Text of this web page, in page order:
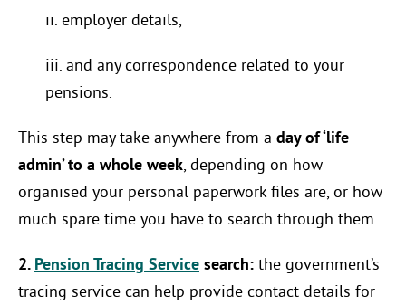
ii. employer details,
iii. and any correspondence related to your
pensions.
This step may take anywhere from a day of ‘life
admin’ to a whole week, depending on how
organised your personal paperwork files are, or how
much spare time you have to search through them.
2.Pension Tracing Service search: the government’s
tracing service can help provide contact details for